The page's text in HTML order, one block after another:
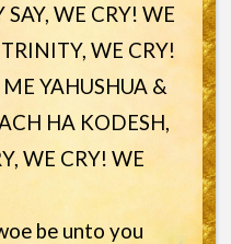
WE CRY! WE
WE CRY!
YAHUSHUA &
HA KODESH,
WE CRY! WE
be unto you